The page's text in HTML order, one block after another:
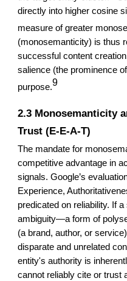
directly into higher cosine
measure of greater
(monosemanticity) is thus
successful content
salience (the prominence
purpose.9
2.3 Monosemanticity
Trust (E-E-A-T)
The mandate for
competitive advantage in
signals. Google’s
Experience,
predicated on reliability. If
ambiguity—a form of
(a brand, author, or
disparate and unrelated
entity's authority is
cannot reliably cite or trust